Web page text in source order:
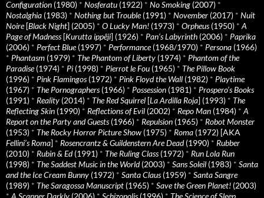
Configuration (1980) * Nosferatu (1922) * No Smoking (2007) *
Nostalghia (1983) * Nothing but Trouble(1991) * November (2017) * Nuit
Noire[Black Night] (2005) * O Lucky Man! (1973) * Orpheus(1950) * A
Page of Madness[Kurutta ippêji] (1926) * Pan’s Labyrinth (2006) * Paprika
(2006) * Perfect Blue(1997) * Performance(1968/1970) * Persona (1966)
* Phantasm (1979) * The Phantom of Liberty (1974) * Phantom of the
Paradise(1974) * Pi (1998) * Pierrot le Fou (1965) * The Pillow Book
(1996) * Pink Flamingos(1972) * Pink Floyd the Wall (1982) * Playtime
(1967) * The Pornographers(1966) * Possession (1981) * Prospero’s Books
(1991) * Reality (2014) * The Red Squirrel [La Ardilla Roja] (1993) * The
Reflecting Skin (1990) * Reflections of Evil (2002) * Repo Man (1984) * A
Report on the Party and Guests(1966) * Repulsion (1965) * Robot Monster
(1953) * The Rocky Horror Picture Show (1975) * Roma (1972) [AKA
Fellini’s Roma] * Rosencrantz & Guildenstern Are Dead(1990) * Rubber
(2010) * Rubin & Ed(1991) * The Ruling Class(1972) * Run Lola Run
(1998) * The Saddest Music in the World(2003) * Sans Soleil (1983) * Santa
and the Ice Cream Bunny (1972) * Santa Claus(1959) * Santa Sangre
(1989) * The Saragossa Manuscript (1965) * Save the Green Planet! (2003)